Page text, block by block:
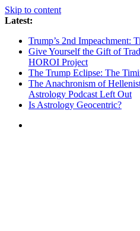
Skip to content
Latest:
Trump’s 2nd Impeachment:
Give Yourself the Gift of
HOROI Project
The Trump Eclipse: The
The Anachronism of
Astrology Podcast Left Out
Is Astrology Geocentric?